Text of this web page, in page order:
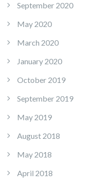
September 2020
May 2020
March 2020
January 2020
October 2019
September 2019
May 2019
August 2018
May 2018
April 2018